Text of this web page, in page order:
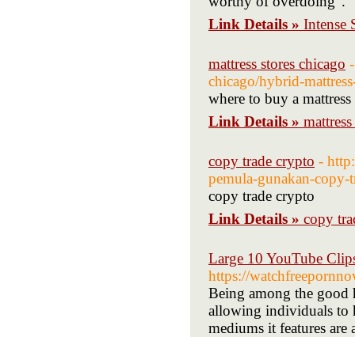
Link Details » Intense
mattress stores chicago
chicago/hybrid-
where to buy a
Link Details »
copy trade crypto -
pemula-gunakan-copy-
copy trade crypto
Link Details » copy
Large 10 YouTube
https://
Being among the good
allowing individuals to
mediums it features are